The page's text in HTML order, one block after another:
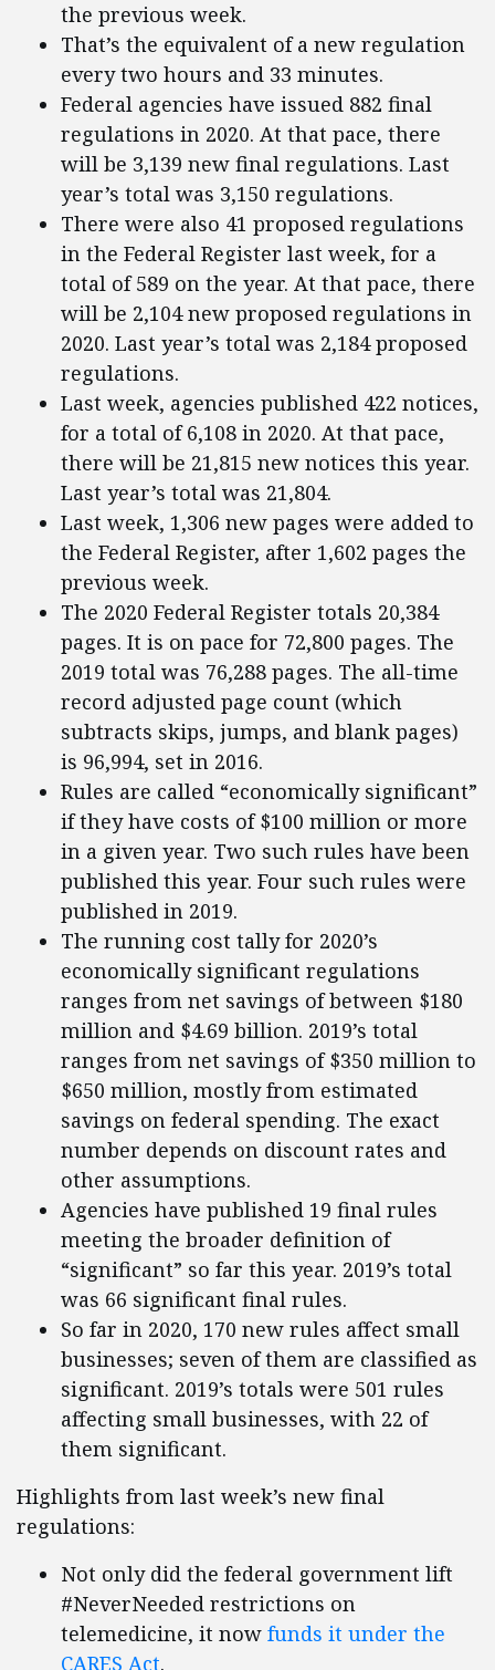
the previous week.
That’s the equivalent of a new regulation
every two hours and 33 minutes.
Federal agencies have issued 882 final
regulations in 2020. At that pace, there
will be 3,139 new final regulations. Last
year’s total was 3,150 regulations.
There were also 41 proposed regulations
in the Federal Register last week, for a
total of 589 on the year. At that pace, there
will be 2,104 new proposed regulations in
2020. Last year’s total was 2,184 proposed
regulations.
Last week, agencies published 422 notices,
for a total of 6,108 in 2020. At that pace,
there will be 21,815 new notices this year.
Last year’s total was 21,804.
Last week, 1,306 new pages were added to
the Federal Register, after 1,602 pages the
previous week.
The 2020 Federal Register totals 20,384
pages. It is on pace for 72,800 pages. The
2019 total was 76,288 pages. The all-time
record adjusted page count (which
subtracts skips, jumps, and blank pages)
is 96,994, set in 2016.
Rules are called “economically significant”
if they have costs of $100 million or more
in a given year. Two such rules have been
published this year. Four such rules were
published in 2019.
The running cost tally for 2020’s
economically significant regulations
ranges from net savings of between $180
million and $4.69 billion. 2019’s total
ranges from net savings of $350 million to
$650 million, mostly from estimated
savings on federal spending. The exact
number depends on discount rates and
other assumptions.
Agencies have published 19 final rules
meeting the broader definition of
“significant” so far this year. 2019’s total
was 66 significant final rules.
So far in 2020, 170 new rules affect small
businesses; seven of them are classified as
significant. 2019’s totals were 501 rules
affecting small businesses, with 22 of
them significant.
Highlights from last week’s new final
regulations:
Not only did the federal government lift
#NeverNeeded restrictions on
telemedicine, it now funds it under the
CARES Act.